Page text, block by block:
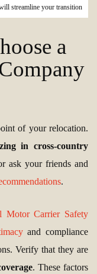
streamline your transition
a
of your relocation.
in cross-country
ask your friends and
.
Motor Carrier Safety
and compliance
Verify that they are
. These factors